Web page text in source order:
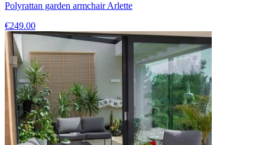
Polyrattan garden armchair Arlette
€249.00